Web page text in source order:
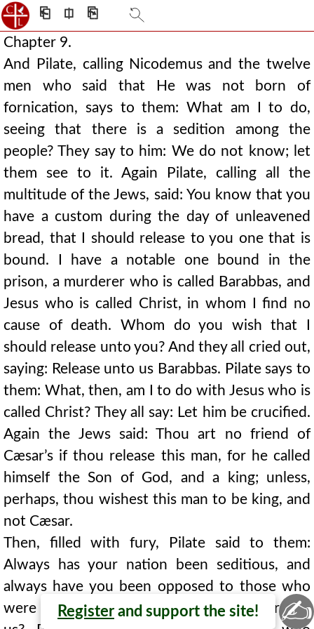
⎗ ⎅ ⎘
Chapter 9.
And Pilate, calling Nicodemus and the twelve
men who said that He was not born of
fornication, says to them: What am I to do,
seeing that there is a sedition among the
people? They say to him: We do not know; let
them see to it. Again Pilate, calling all the
multitude of the Jews, said: You know that you
have a custom during the day of unleavened
bread, that I should release to you one that is
bound. I have a notable one bound in the
prison, a murderer who is called Barabbas, and
Jesus who is called Christ, in whom I find no
cause of death. Whom do you wish that I
should release unto you? And they all cried out,
saying: Release unto us Barabbas. Pilate says to
them: What, then, am I to do with Jesus who is
called Christ? They all say: Let him be crucified.
Again the Jews said: Thou art no friend of
Cæsar’s if thou release this man, for he called
himself the Son of God, and a king; unless,
perhaps, thou wishest this man to be king, and
not Cæsar.
Then, filled with fury, Pilate said to them:
Always has your nation been seditious, and
always have you been opposed to those who
were for you. The Jews answered: Who are for
Register and support the site! ✍